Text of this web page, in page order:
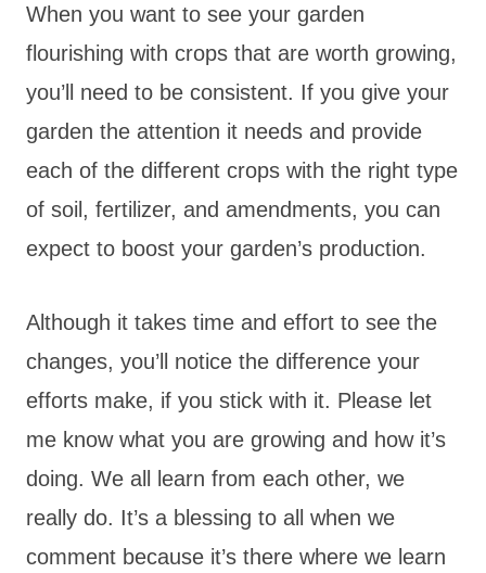
When you want to see your garden
flourishing with crops that are worth growing,
you’ll need to be consistent. If you give your
garden the attention it needs and provide
each of the different crops with the right type
of soil, fertilizer, and amendments, you can
expect to boost your garden’s production.
Although it takes time and effort to see the
changes, you’ll notice the difference your
efforts make, if you stick with it. Please let
me know what you are growing and how it’s
doing. We all learn from each other, we
really do. It’s a blessing to all when we
comment because it’s there where we learn